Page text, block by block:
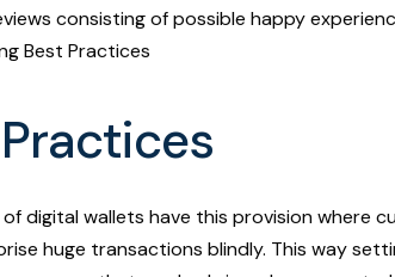
consisting of possible happy
Best Practices
digital wallets have this provision where
huge transactions blindly. This way